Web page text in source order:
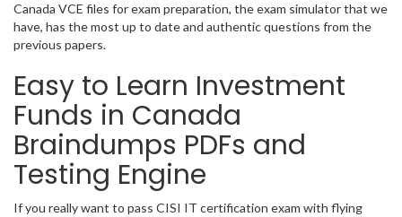
Canada VCE files for exam preparation, the exam simulator that we
have, has the most up to date and authentic questions from the
previous papers.
Easy to Learn Investment
Funds in Canada
Braindumps PDFs and
Testing Engine
If you really want to pass CISI IT certification exam with flying